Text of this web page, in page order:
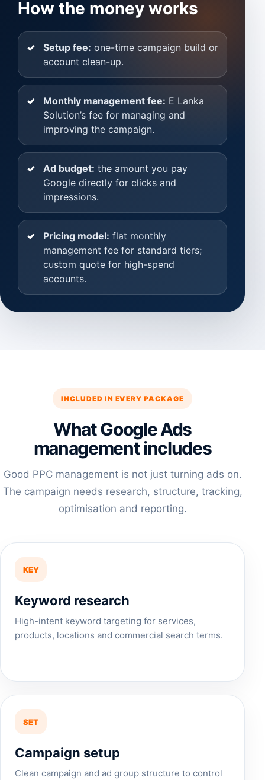
How the money works
Setup fee: one-time campaign build or
account clean-up.
Monthly management fee: E Lanka
Solution’s fee for managing and
improving the campaign.
Ad budget: the amount you pay
Google directly for clicks and
impressions.
Pricing model: flat monthly
management fee for standard tiers;
custom quote for high-spend
accounts.
INCLUDED IN EVERY PACKAGE
What Google Ads
management includes
Good PPC management is not just turning ads on.
The campaign needs research, structure, tracking,
optimisation and reporting.
KEY
Keyword research
High-intent keyword targeting for services,
products, locations and commercial search terms.
SET
Campaign setup
Clean campaign and ad group structure to control